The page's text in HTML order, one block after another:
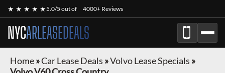
★ ★ ★ ★ ★5.0/5 out of 4000+ Reviews
NYCARLEASEDEALS
Home»Car Lease Deals »Volvo Lease Specials »